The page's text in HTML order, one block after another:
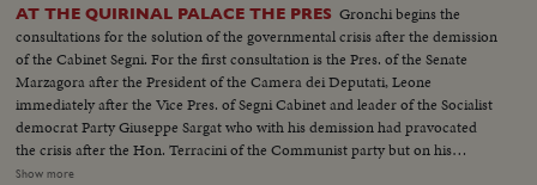
AT THE QUIRINAL PALACE THE PRES Gronchi begins the
consultations for the solution of the governmental crisis after the demission
of the Cabinet Segni. For the first consultation is the Pres. of the Senate
Marzagora after the President of the Camera dei Deputati, Leone
immediately after the Vice Pres. of Segni Cabinet and leader of the Socialist
democrat Party Giuseppe Sargat who with his demission had pravocated
the crisis after the Hon. Terracini of the Communist party but on his
quality of the former Pres. of the Consulat assembly. The consultation will
Show more